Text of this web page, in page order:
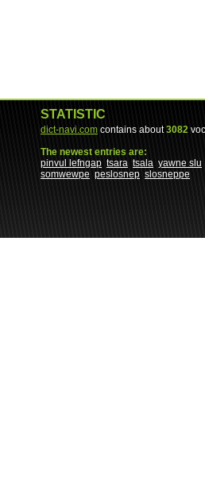
STATISTIC
dict-navi.com contains about3082
The newest entries are:
pinvul lefngap tsara tsala yawne slu
somwewpe peslosnep slosneppe